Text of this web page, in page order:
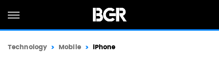
Technology Mobile iPhone